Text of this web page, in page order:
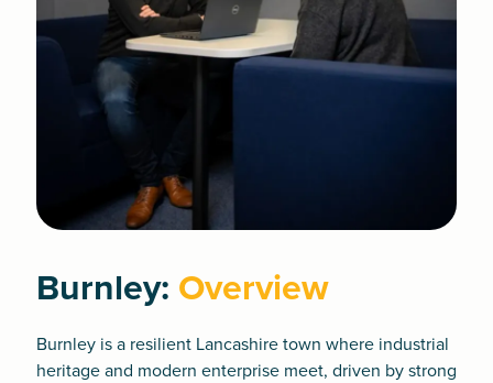
Burnley: Overview
Burnley is a resilient Lancashire town where industrial
heritage and modern enterprise meet, driven by strong